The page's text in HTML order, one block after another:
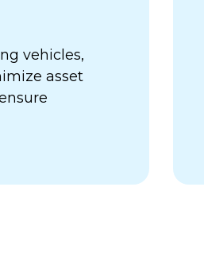
vehicles,
asset